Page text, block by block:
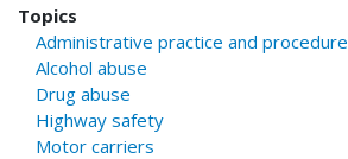
Topics
Administrative practice and procedure
Alcohol abuse
Drug abuse
Highway safety
Motor carriers